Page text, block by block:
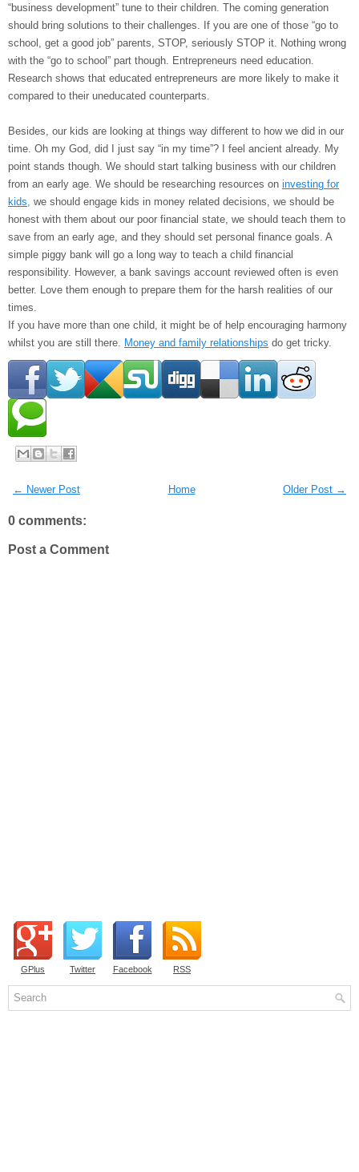
“business development” tune to their children. The coming generation
should bring solutions to their challenges. If you are one of those “go to
school, get a good job” parents, STOP, seriously STOP it. Nothing wrong
with the “go to school” part though. Entrepreneurs need education.
Research shows that educated entrepreneurs are more likely to make it
compared to their uneducated counterparts.
Besides, our kids are looking at things way different to how we did in our
time. Oh my God, did I just say “in my time”? I feel ancient already. My
point stands though. We should start talking business with our children
from an early age. We should be researching resources on investing for
kids, we should engage kids in money related decisions, we should be
honest with them about our poor financial state, we should teach them to
save from an early age, and they should set personal finance goals. A
simple piggy bank will go a long way to teach a child financial
responsibility. However, a bank savings account reviewed often is even
better. Love them enough to prepare them for the harsh realities of our
times.
If you have more than one child, it might be of help encouraging harmony
whilst you are still there. Money and family relationships do get tricky.
← Newer Post Older Post →
Home
0 comments:
Post a Comment
GPlus Twitter Facebook RSS